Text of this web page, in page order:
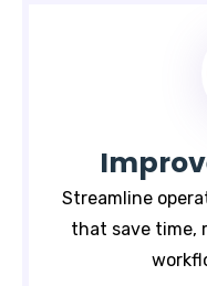
Streamline
that save time,